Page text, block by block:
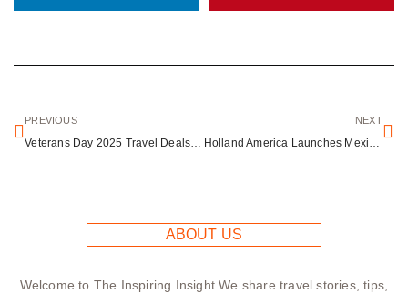
PREVIOUS
Veterans Day 2025 Travel Deals: Hotels, Attractions & Free Entry for Military
NEXT
Holland America Launches Mexican Cultural Ambassadors Program on Nieuw Amsterdam Cruises
ABOUT US
Welcome to The Inspiring Insight We share travel stories, tips,